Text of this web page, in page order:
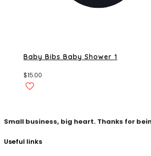
Baby Bibs Baby Shower 1
$15.00
Small business, big heart. Thanks for
Useful links